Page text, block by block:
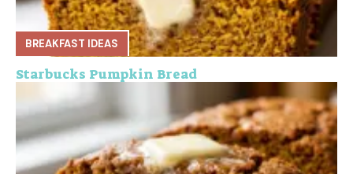
BREAKFAST IDEAS
Starbucks Pumpkin Bread